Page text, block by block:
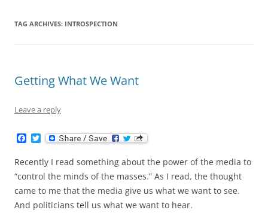
TAG ARCHIVES: INTROSPECTION
Getting What We Want
Leave a reply
c
e
b
o
o
k
T
w
i
t
t
e
r
Recently I read something about the power of the media to
“control the minds of the masses.” As I read, the thought
came to me that the media give us what we want to see.
And politicians tell us what we want to hear.